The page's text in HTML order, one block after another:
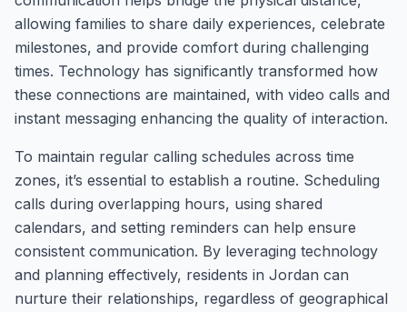
allowing families to share daily experiences, celebrate
milestones, and provide comfort during challenging
times. Technology has significantly transformed how
these connections are maintained, with video calls and
instant messaging enhancing the quality of interaction.
To maintain regular calling schedules across time
zones, it’s essential to establish a routine. Scheduling
calls during overlapping hours, using shared
calendars, and setting reminders can help ensure
consistent communication. By leveraging technology
and planning effectively, residents in Jordan can
nurture their relationships, regardless of geographical